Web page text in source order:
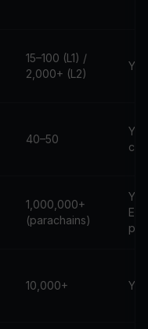
15–100 (L1) /
2,000+ (L2)
40–50
1,000,000+
(parachains)
10,000+ Yes